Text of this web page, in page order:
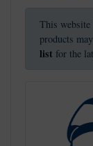
This website
products
list for the